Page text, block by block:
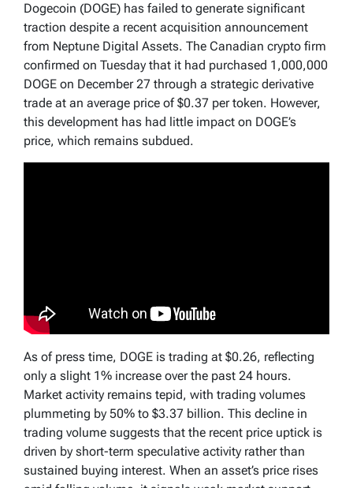
Dogecoin (DOGE) has failed to generate significant
traction despite a recent acquisition announcement
from Neptune Digital Assets. The Canadian crypto firm
confirmed on Tuesday that it had purchased 1,000,000
DOGE on December 27 through a strategic derivative
trade at an average price of $0.37 per token. However,
this development has had little impact on DOGE’s
price, which remains subdued.
As of press time, DOGE is trading at $0.26, reflecting
only a slight 1% increase over the past 24 hours.
Market activity remains tepid, with trading volumes
plummeting by 50% to $3.37 billion. This decline in
trading volume suggests that the recent price uptick is
driven by short-term speculative activity rather than
sustained buying interest. When an asset’s price rises